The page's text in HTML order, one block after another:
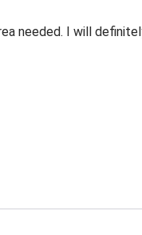
needed. I will